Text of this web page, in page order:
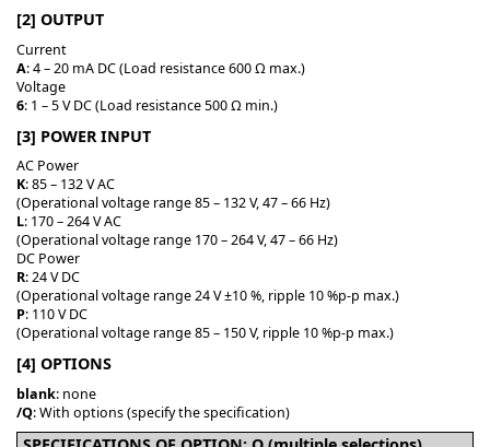
[2] OUTPUT
Current
A: 4 – 20 mA DC (Load resistance 600 Ω max.)
Voltage
6: 1 – 5 V DC (Load resistance 500 Ω min.)
[3] POWER INPUT
AC Power
K: 85 – 132 V AC
(Operational voltage range 85 – 132 V, 47 – 66 Hz)
L: 170 – 264 V AC
(Operational voltage range 170 – 264 V, 47 – 66 Hz)
DC Power
R: 24 V DC
(Operational voltage range 24 V ±10 %, ripple 10 %p-p max.)
P: 110 V DC
(Operational voltage range 85 – 150 V, ripple 10 %p-p max.)
[4] OPTIONS
blank: none
/Q: With options (specify the specification)